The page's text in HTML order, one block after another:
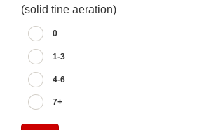
(solid tine aeration)
0
1-3
4-6
7+